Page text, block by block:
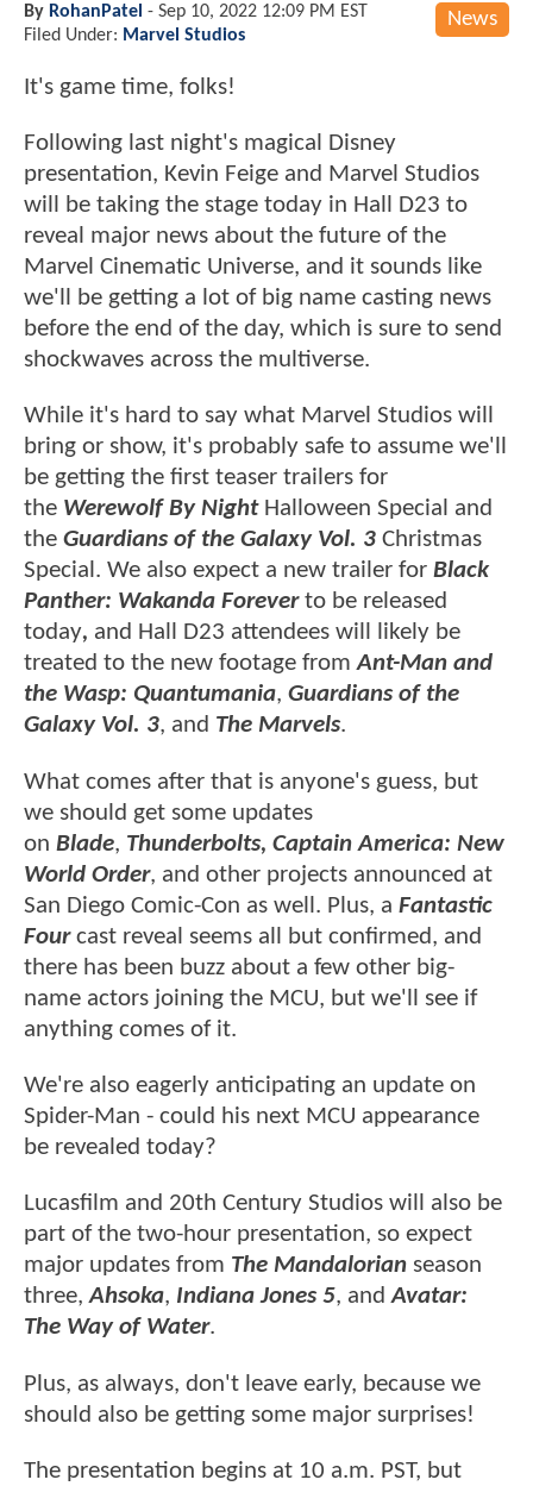
News
By RohanPatel - Sep 10, 2022 12:09 PM EST
Filed Under: Marvel Studios
It's game time, folks!
Following last night's magical Disney
presentation, Kevin Feige and Marvel Studios
will be taking the stage today in Hall D23 to
reveal major news about the future of the
Marvel Cinematic Universe, and it sounds like
we'll be getting a lot of big name casting news
before the end of the day, which is sure to send
shockwaves across the multiverse.
While it's hard to say what Marvel Studios will
bring or show, it's probably safe to assume we'll
be getting the first teaser trailers for
the Werewolf By Night Halloween Special and
the Guardians of the Galaxy Vol. 3 Christmas
Special. We also expect a new trailer for Black
Panther: Wakanda Foreverto be released
today, and Hall D23 attendees will likely be
treated to the new footage fromAnt-Man and
the Wasp: Quantumania, Guardians of the
Galaxy Vol. 3, and The Marvels.
What comes after that is anyone's guess, but
we should get some updates
on Blade, Thunderbolts, Captain America: New
World Order, and other projects announced at
San Diego Comic-Con as well. Plus, a Fantastic
Fourcast reveal seems all but confirmed, and
there has been buzz about a few other big-
name actors joining the MCU, but we'll see if
anything comes of it.
We're also eagerly anticipating an update on
Spider-Man - could his next MCU appearance
be revealed today?
Lucasfilm and 20th Century Studios will also be
part of the two-hour presentation, so expect
major updates from The Mandalorian season
three,Ahsoka, Indiana Jones 5, andAvatar:
The Way of Water.
Plus, as always, don't leave early, because we
should also be getting some major surprises!
The presentation begins at 10 a.m. PST, but